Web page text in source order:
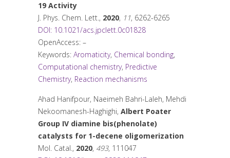
19 Activity
J. Phys. Chem. Lett., 2020, 11, 6262-6265
DOI: 10.1021/acs.jpclett.0c01828
OpenAccess: –
Keywords: Aromaticity, Chemical bonding,
Computational chemistry, Predictive
Chemistry, Reaction mechanisms
Ahad Hanifpour, Naeimeh Bahri-Laleh, Mehdi
Nekoomanesh-Haghighi, Albert Poater
Group IV diamine bis(phenolate)
catalysts for 1-decene oligomerization
Mol. Catal., 2020, 493, 111047